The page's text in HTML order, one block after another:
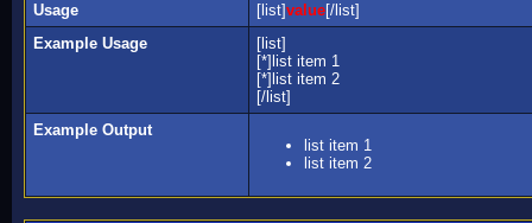
Usage [list]value[/list]
Example Usage
[list]
[*]list item 1
[*]list item 2
[/list]
Example Output
list item 1
list item 2